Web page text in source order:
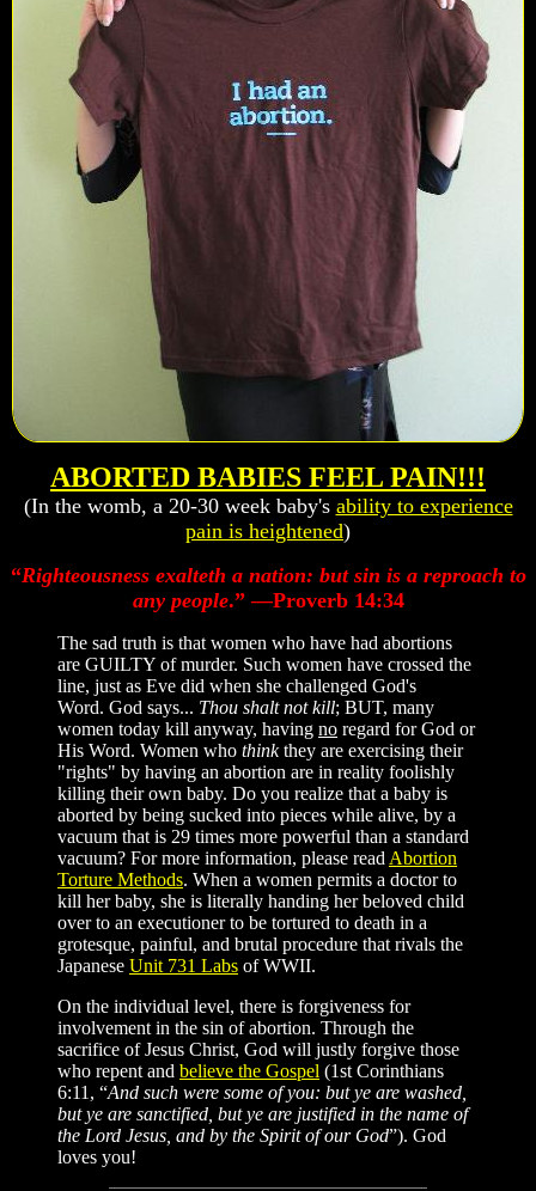
ABORTED BABIES FEEL PAIN!!!
(In the womb, a 20-30 week baby's ability to experience
pain is heightened)
“Righteousness exalteth a nation: but sin is a reproach to
any people.” —Proverb 14:34
The sad truth is that women who have had abortions
are GUILTY of murder. Such women have crossed the
line, just as Eve did when she challenged God's
Word. God says... Thou shalt not kill; BUT, many
women today kill anyway, having no regard for God or
His Word. Women who thinkthey are exercising their
"rights" by having an abortion are in reality foolishly
killing their own baby. Do you realize that a baby is
aborted by being sucked into pieces while alive, by a
vacuum that is 29 times more powerful than a standard
vacuum? For more information, please read Abortion
Torture Methods. When a women permits a doctor to
kill her baby, she is literally handing her beloved child
over to an executioner to be tortured to death in a
grotesque, painful, and brutal procedure that rivals the
Japanese Unit 731 Labs of WWII.
On the individual level, there is forgiveness for
involvement in the sin of abortion. Through the
sacrifice of Jesus Christ, God will justly forgive those
who repent and believe the Gospel (1st Corinthians
6:11, “And such were some of you: but ye are washed,
but ye are sanctified, but ye are justified in the name of
the Lord Jesus, and by the Spirit of our God”). God
loves you!